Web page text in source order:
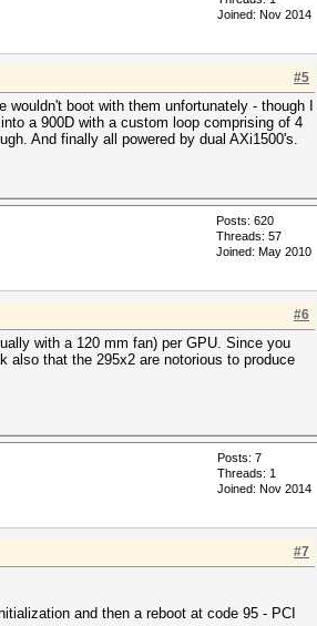
Joined: Nov 2014
#5
boot with them unfortunately - though I
a 900D with a custom loop comprising of 4
And finally all powered by dual AXi1500's.
Posts: 620
Threads: 57
Joined: May 2010
#6
with a 120 mm fan) per GPU. Since you
also that the 295x2 are notorious to produce
Posts: 7
Threads: 1
Joined: Nov 2014
#7
and then a reboot at code 95 - PCI